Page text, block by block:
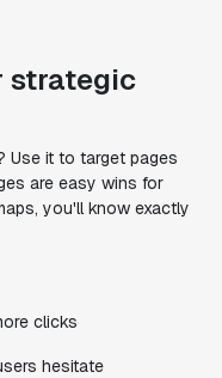
strategic
Use it to target pages
are easy wins for
you'll know exactly
clicks
hesitate